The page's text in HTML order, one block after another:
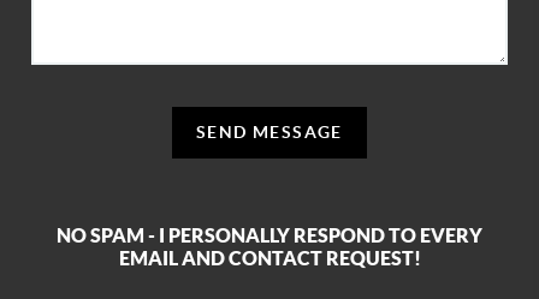
SEND MESSAGE
NO SPAM - I PERSONALLY RESPOND TO EVERY
EMAIL AND CONTACT REQUEST!